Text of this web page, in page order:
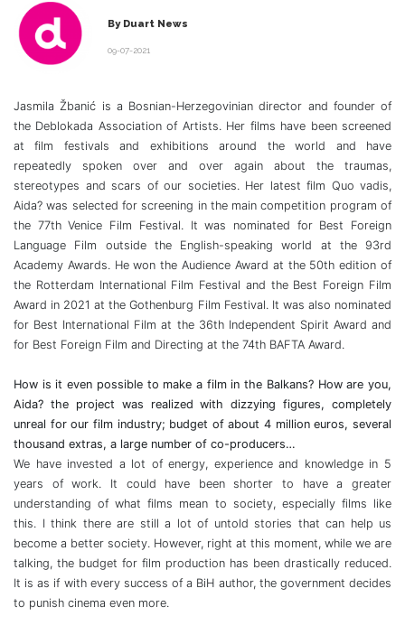
By Duart News
09-07-2021
Jasmila Žbanić is a Bosnian-Herzegovinian director and founder of
the Deblokada Association of Artists. Her films have been screened
at film festivals and exhibitions around the world and have
repeatedly spoken over and over again about the traumas,
stereotypes and scars of our societies. Her latest film Quo vadis,
Aida? was selected for screening in the main competition program of
the 77th Venice Film Festival. It was nominated for Best Foreign
Language Film outside the English-speaking world at the 93rd
Academy Awards. He won the Audience Award at the 50th edition of
the Rotterdam International Film Festival and the Best Foreign Film
Award in 2021 at the Gothenburg Film Festival. It was also nominated
for Best International Film at the 36th Independent Spirit Award and
for Best Foreign Film and Directing at the 74th BAFTA Award.
How is it even possible to make a film in the Balkans? How are you,
Aida? the project was realized with dizzying figures, completely
unreal for our film industry; budget of about 4 million euros, several
thousand extras, a large number of co-producers…
We have invested a lot of energy, experience and knowledge in 5
years of work. It could have been shorter to have a greater
understanding of what films mean to society, especially films like
this. I think there are still a lot of untold stories that can help us
become a better society. However, right at this moment, while we are
talking, the budget for film production has been drastically reduced.
It is as if with every success of a BiH author, the government decides
to punish cinema even more.